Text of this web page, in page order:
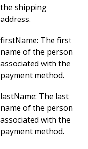
the shipping
address.
firstName: The first
name of the person
associated with the
payment method.
lastName: The last
name of the person
associated with the
payment method.